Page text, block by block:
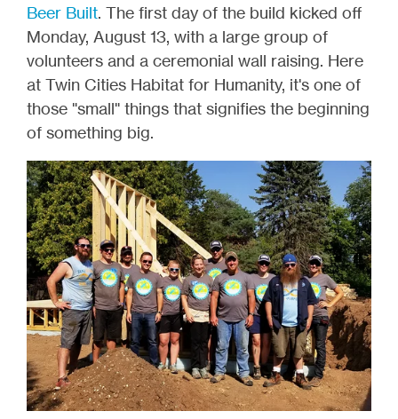
Beer Built. The first day of the build kicked off
Monday, August 13, with a large group of
volunteers and a ceremonial wall raising. Here
at Twin Cities Habitat for Humanity, it's one of
those "small" things that signifies the beginning
of something big.